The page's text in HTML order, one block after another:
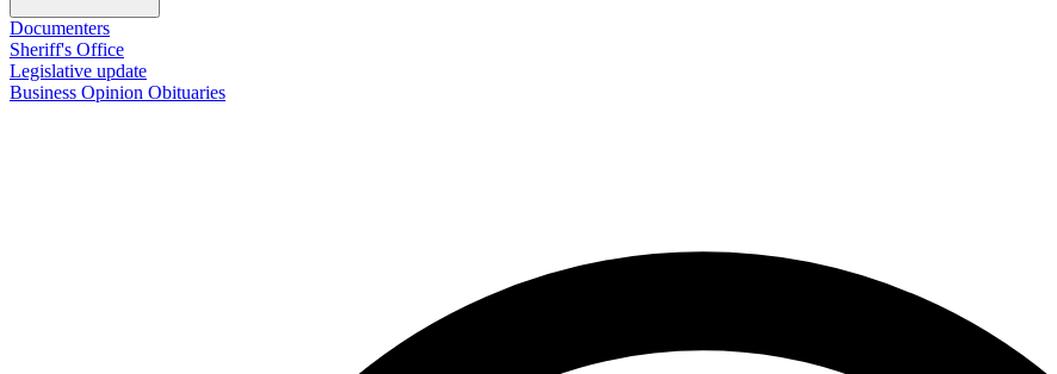
Documenters
Sheriff's Office
Legislative update
Business Opinion Obituaries